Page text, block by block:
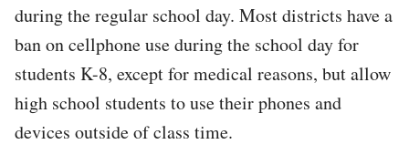
during the regular school day. Most districts have a
ban on cellphone use during the school day for
students K-8, except for medical reasons, but allow
high school students to use their phones and
devices outside of class time.